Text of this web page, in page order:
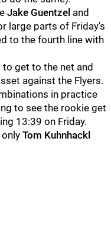
Jake Guentzel and
large parts of Friday's
to the fourth line with
get to the net and
against the Flyers.
in practice
to see the rookie get
13:39 on Friday.
Tom Kuhnhackl